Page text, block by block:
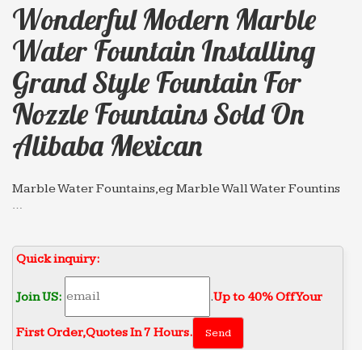
Wonderful Modern Marble
Water Fountain Installing
Grand Style Fountain For
Nozzle Fountains Sold On
Alibaba Mexican
Marble Water Fountains,eg Marble Wall Water Fountins
…
… Wonderful modern marble water fountain
gaden or … Animal Fountain for nozzle fountains
Hot sale & high quality marble water fountain
Quick inquiry:
Join US: .Up to 40% Off Your
First Order‎,Quotes In 7 Hours.